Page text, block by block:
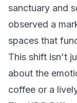
sanctuary and
observed a
spaces that
This shift isn't
about the
coffee or a